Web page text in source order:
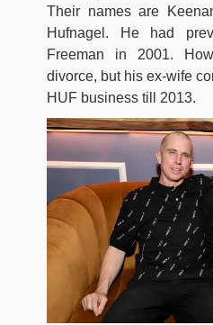
Their names are
Hufnagel. He had
Freeman in 2001.
divorce, but his ex-wife
HUF business till 2013.